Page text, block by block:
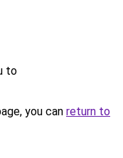
to
you can return to